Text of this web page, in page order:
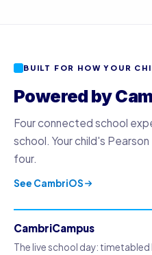
BUILT FOR HOW YOUR
Powered by
Four connected school
school. Your child's
four.
See CambriOS
CambriCampus
The live school day: